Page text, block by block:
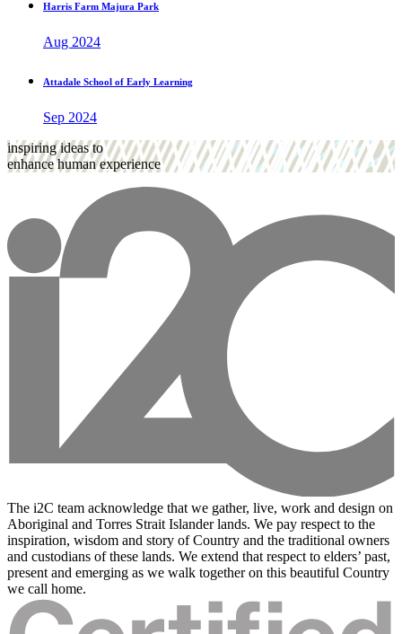
Harris Farm Majura Park
Aug 2024
Attadale School of Early Learning
Sep 2024
inspiring ideas to
enhance human experience
The i2C team acknowledge that we gather, live, work and design on
Aboriginal and Torres Strait Islander lands. We pay respect to the
inspiration, wisdom and story of Country and the traditional owners
and custodians of these lands. We extend that respect to elders’ past,
present and emerging as we walk together on this beautiful Country
we call home.